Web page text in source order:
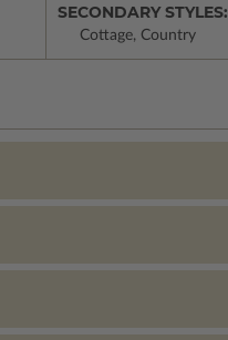
SECONDARY STYLES:
Cottage, Country